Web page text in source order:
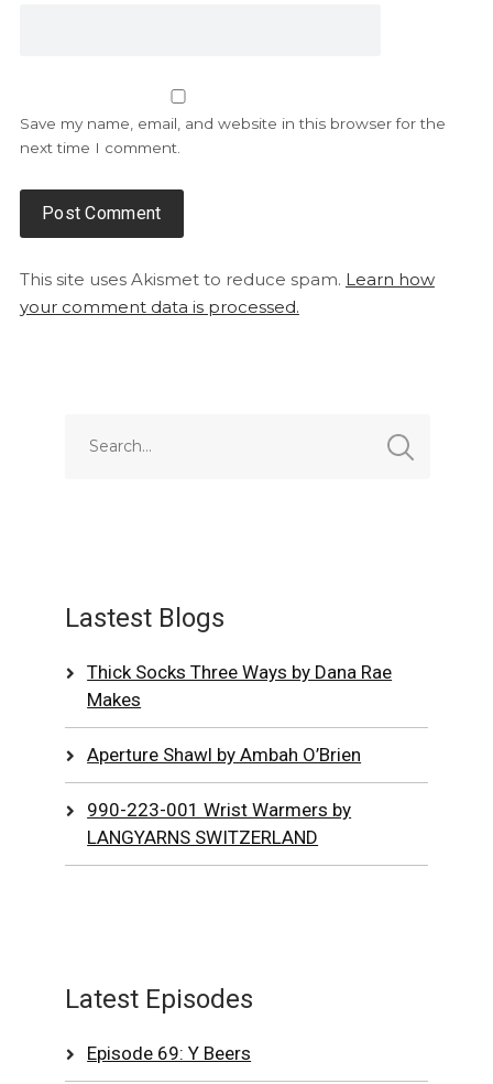
Save my name, email, and website in this browser for the
next time I comment.
This site uses Akismet to reduce spam. Learn how
your comment data is processed.
Lastest Blogs
Thick Socks Three Ways by Dana Rae
Makes
Aperture Shawl by Ambah O’Brien
990-223-001 Wrist Warmers by
LANGYARNS SWITZERLAND
Latest Episodes
Episode 69: Y Beers